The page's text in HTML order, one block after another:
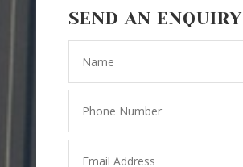
SEND AN ENQUIRY